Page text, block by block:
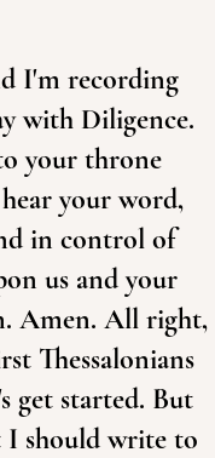
I'm recording
with Diligence.
your throne
your word,
in control of
us and your
Amen. All right,
Thessalonians
get started. But
I should write to